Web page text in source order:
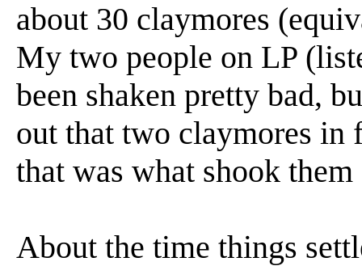
about 30 claymores
My two people on LP
been shaken pretty bad,
out that two claymores in
that was what shook them
About the time things